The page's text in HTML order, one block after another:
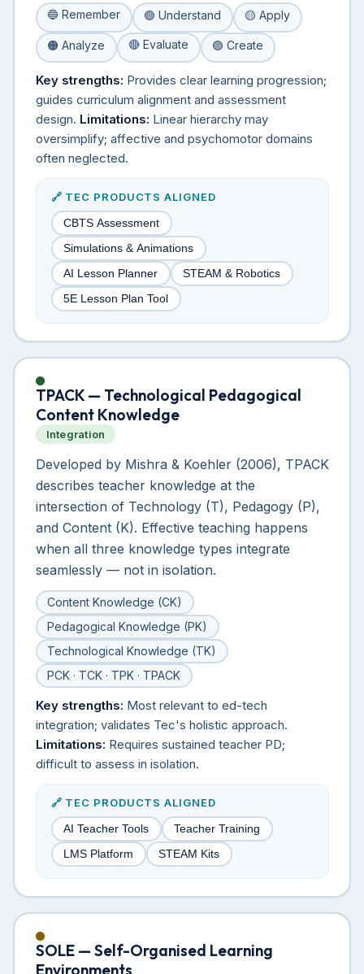
🔵 Remember 🟢 Understand 🟡 Apply
🟠 Analyze 🔴 Evaluate 🟣 Create
Key strengths: Provides clear learning progression;
guides curriculum alignment and assessment
design. Limitations: Linear hierarchy may
oversimplify; affective and psychomotor domains
often neglected.
🔗 TEC PRODUCTS ALIGNED
CBTS Assessment
Simulations & Animations
AI Lesson Planner
STEAM & Robotics
5E Lesson Plan Tool
TPACK — Technological Pedagogical
Content Knowledge
Integration
Developed by Mishra & Koehler (2006), TPACK
describes teacher knowledge at the
intersection of Technology (T), Pedagogy (P),
and Content (K). Effective teaching happens
when all three knowledge types integrate
seamlessly — not in isolation.
Content Knowledge (CK)
Pedagogical Knowledge (PK)
Technological Knowledge (TK)
PCK · TCK · TPK · TPACK
Key strengths: Most relevant to ed-tech
integration; validates Tec's holistic approach.
Limitations: Requires sustained teacher PD;
difficult to assess in isolation.
🔗 TEC PRODUCTS ALIGNED
AI Teacher Tools
Teacher Training
LMS Platform
STEAM Kits
SOLE — Self-Organised Learning
Environments